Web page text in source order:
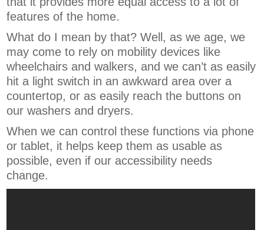
features of the home.
What do I mean by that? Well, as we age, we
may come to rely on mobility devices like
wheelchairs and walkers, and we can’t as easily
hit a light switch in an awkward area over a
countertop, or as easily reach the buttons on
our washers and dryers.
When we can control these functions via phone
or tablet, it helps keep them as usable as
possible, even if our accessibility needs
change.